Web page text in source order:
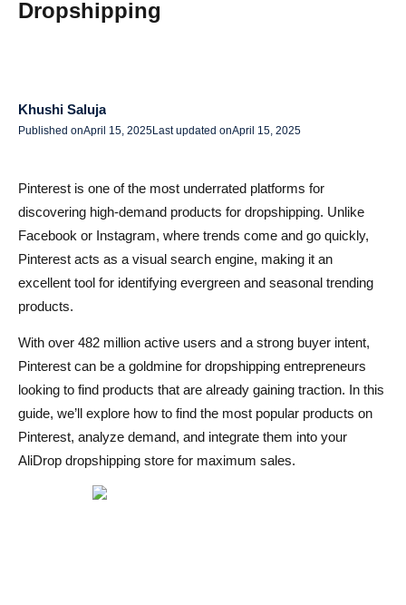
Final Thoughts: Using Pinterest to Find Winning
Dropshipping Products
Is Pinterest good for finding dropshipping products?
How do I find trending products on Pinterest?
What types of products perform well on Pinterest?
How can I automate Pinterest-based dropshipping?
Dropshipping
Khushi Saluja
Published onApril 15, 2025Last updated onApril 15, 2025
Pinterest is one of the most underrated platforms for
discovering high-demand products for dropshipping. Unlike
Facebook or Instagram, where trends come and go quickly,
Pinterest acts as a visual search engine, making it an
excellent tool for identifying evergreen and seasonal trending
products.
With over 482 million active users and a strong buyer intent,
Pinterest can be a goldmine for dropshipping entrepreneurs
looking to find products that are already gaining traction. In this
guide, we’ll explore how to find the most popular products on
Pinterest, analyze demand, and integrate them into your
AliDrop dropshipping store for maximum sales.